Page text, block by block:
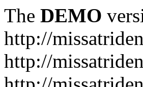
The DEMO
http://
http://